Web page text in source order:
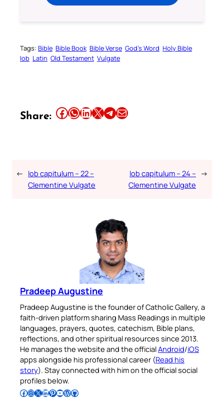
Tags: Bible Bible Book Bible Verse God’s Word Holy Bible
Iob Latin Old Testament Vulgate
Share: Share this article on Facebook Share this article on WhatsApp Share this article on LinkedIn Share this article on X Share this article on TelegramEmail this Article
← Iob capitulum – 22 –
Clementine Vulgate
Iob capitulum – 24 –
Clementine Vulgate
→
Pradeep Augustine
Pradeep Augustine is the founder of Catholic Gallery, a
faith-driven platform sharing Mass Readings in multiple
languages, prayers, quotes, catechism, Bible plans,
reflections, and other spiritual resources since 2013.
He manages the website and the officialAndroid/iOS
apps alongside his professional career (Read his
story). Stay connected with him on the official social
profiles below.
Follow Pradeep on Facebook Follow Pradeep on InstagramFollow Pradeep on X Follow Pradeep on LinkedIn Follow Pradeep on Pinterest Subscribe to Pradeep’s Youtube Channel Follow Pradeep on WordPress Follow Pradeep on GitHub